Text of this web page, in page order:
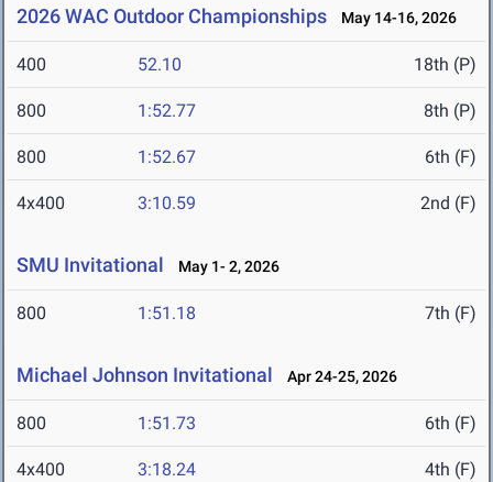
2026 WAC Outdoor Championships May 14-16, 2026
400 52.10 18th (P)
800 1:52.77 8th (P)
800 1:52.67 6th (F)
4x400 3:10.59 2nd (F)
SMU Invitational May 1- 2, 2026
800 1:51.18 7th (F)
Michael Johnson Invitational Apr 24-25, 2026
800 1:51.73 6th (F)
4x400 3:18.24 4th (F)